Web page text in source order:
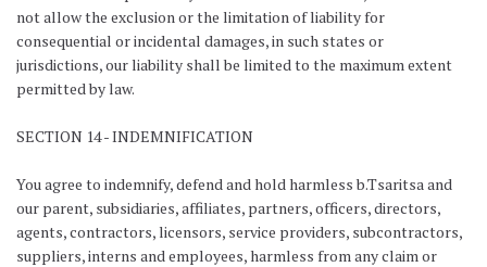
not allow the exclusion or the limitation of liability for
consequential or incidental damages, in such states or
jurisdictions, our liability shall be limited to the maximum extent
permitted by law.
SECTION 14 - INDEMNIFICATION
You agree to indemnify, defend and hold harmless b.Tsaritsa and
our parent, subsidiaries, affiliates, partners, officers, directors,
agents, contractors, licensors, service providers, subcontractors,
suppliers, interns and employees, harmless from any claim or